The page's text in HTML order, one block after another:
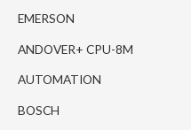
EMERSON
ANDOVER+ CPU-8M
AUTOMATION
BOSCH